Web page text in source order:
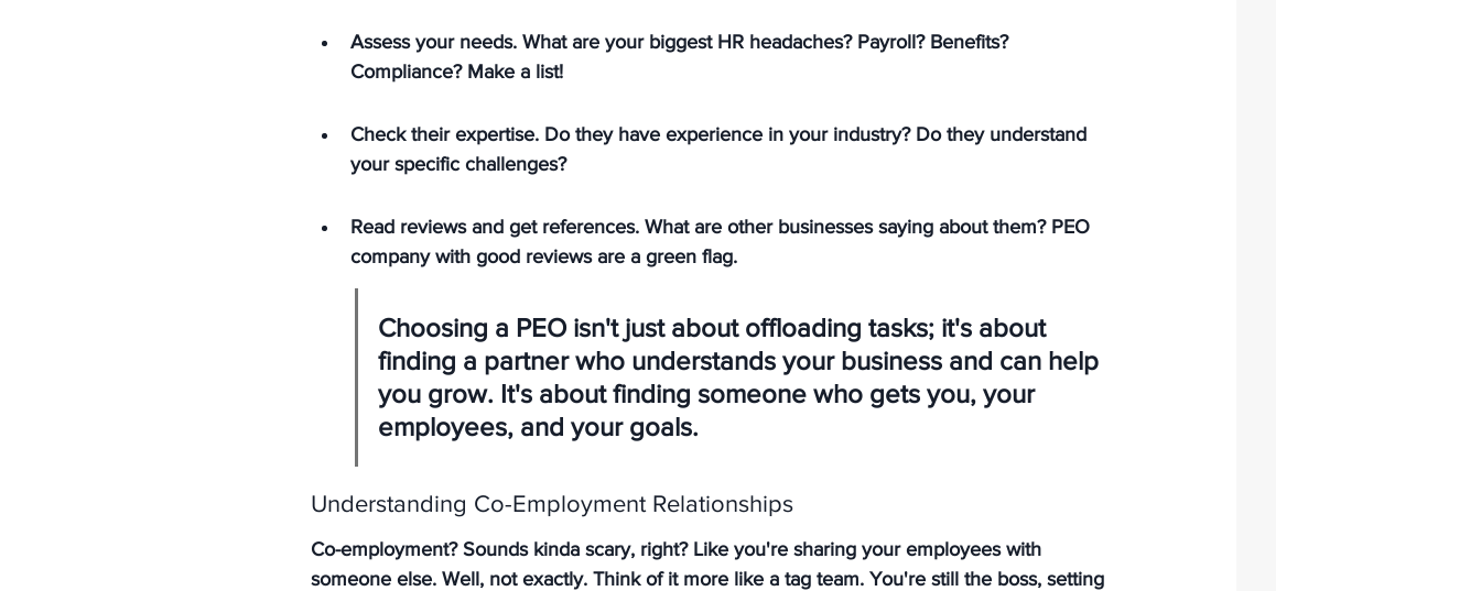
Assess your needs. What are your biggest HR headaches? Payroll? Benefits?
Compliance? Make a list!
Check their expertise. Do they have experience in your industry? Do they understand
your specific challenges?
Read reviews and get references. What are other businesses saying about them? PEO
company with good reviews are a green flag.
Choosing a PEO isn't just about offloading tasks; it's about
finding a partner who understands your business and can help
you grow. It's about finding someone who gets you, your
employees, and your goals.
Understanding Co-Employment Relationships
Co-employment? Sounds kinda scary, right? Like you're sharing your employees with
someone else. Well, not exactly. Think of it more like a tag team. You're still the boss, setting